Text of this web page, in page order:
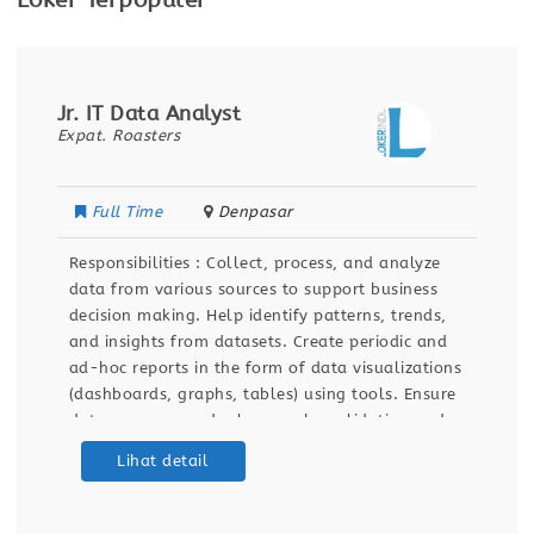
Jr. IT Data Analyst
Expat. Roasters
Full Time Denpasar
Responsibilities : Collect, process, and analyze
data from various sources to support business
decision making. Help identify patterns, trends,
and insights from datasets. Create periodic and
ad-hoc reports in the form of data visualizations
(dashboards, graphs, tables) using tools. Ensure
data accuracy and relevance by validating and
maintaining databases and dashboards. Support
Lihat detail